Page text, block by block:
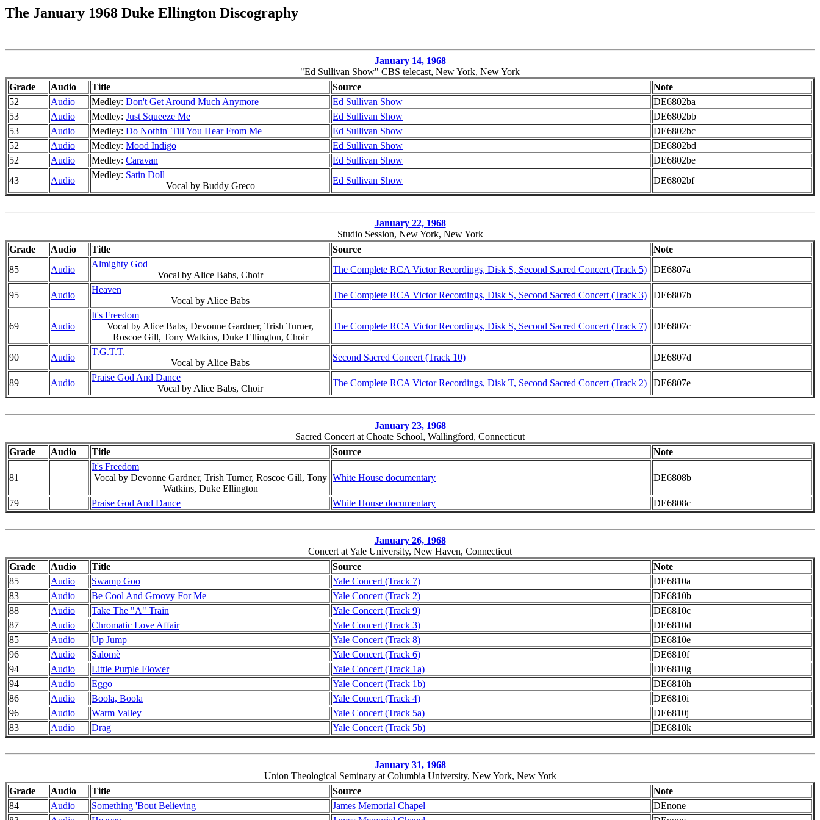
The January 1968 Duke Ellington Discography
January 14, 1968
"Ed Sullivan Show" CBS telecast, New York, New York
Grade
Audio Title Source
Note
52
Audio Medley: Don't Get Around Much Anymore Ed Sullivan Show
DE6802ba
53
Audio Medley: Just Squeeze Me Ed Sullivan Show
DE6802bb
53
Audio Medley: Do Nothin' Till You Hear From Me Ed Sullivan Show
DE6802bc
52
Audio Medley: Mood Indigo Ed Sullivan Show
DE6802bd
52
Audio Medley: Caravan Ed Sullivan Show
DE6802be
43
Audio
Medley: Satin Doll
Vocal by Buddy Greco
Ed Sullivan Show DE6802bf
January 22, 1968
Studio Session, New York, New York
Grade
Audio Title Source
Note
85
Audio
Almighty God
Vocal by Alice Babs, Choir
The Complete RCA Victor Recordings, Disk S, Second Sacred Concert (Track 5) DE6807a
95 Audio
Heaven
Vocal by Alice Babs
The Complete RCA Victor Recordings, Disk S, Second Sacred Concert (Track 3) DE6807b
69 Audio
It's Freedom
Vocal by Alice Babs, Devonne Gardner, Trish Turner,
Roscoe Gill, Tony Watkins, Duke Ellington, Choir
The Complete RCA Victor Recordings, Disk S, Second Sacred Concert (Track 7) DE6807c
90 Audio
T.G.T.T.
Vocal by Alice Babs
Second Sacred Concert (Track 10) DE6807d
89 Audio
Praise God And Dance
Vocal by Alice Babs, Choir
The Complete RCA Victor Recordings, Disk T, Second Sacred Concert (Track 2) DE6807e
January 23, 1968
Sacred Concert at Choate School, Wallingford, Connecticut
Grade
Audio Title Source Note
81
It's Freedom
Vocal by Devonne Gardner, Trish Turner, Roscoe Gill, Tony
Watkins, Duke Ellington
White House documentary DE6808b
79 Praise God And Dance White House documentary DE6808c
January 26, 1968
Concert at Yale University, New Haven, Connecticut
Grade
Audio Title Source
Note
85
Audio Swamp Goo Yale Concert (Track 7)
DE6810a
83
Audio Be Cool And Groovy For Me Yale Concert (Track 2)
DE6810b
88
Audio Take The "A" Train Yale Concert (Track 9)
DE6810c
87
Audio Chromatic Love Affair Yale Concert (Track 3)
DE6810d
85
Audio Up Jump Yale Concert (Track 8)
DE6810e
96
Audio Salomè Yale Concert (Track 6)
DE6810f
94
Audio Little Purple Flower Yale Concert (Track 1a)
DE6810g
94
Audio Eggo Yale Concert (Track 1b)
DE6810h
86
Audio Boola, Boola Yale Concert (Track 4)
DE6810i
96
Audio Warm Valley Yale Concert (Track 5a)
DE6810j
83
Audio Drag Yale Concert (Track 5b) DE6810k
January 31, 1968
Union Theological Seminary at Columbia University, New York, New York
Grade
Audio Title Source
Note
84
Audio Something 'Bout Believing James Memorial Chapel
DEnone